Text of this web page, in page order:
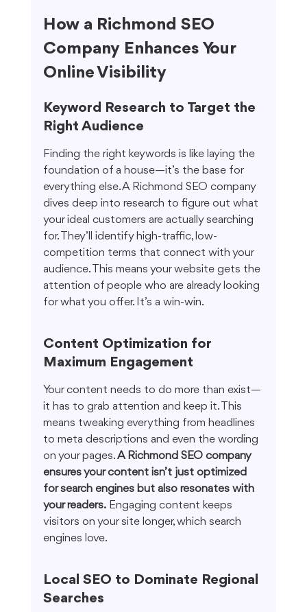
How a Richmond SEO
Company Enhances Your
Online Visibility
Keyword Research to Target the
Right Audience
Finding the right keywords is like laying the
foundation of a house—it’s the base for
everything else. A Richmond SEO company
dives deep into research to figure out what
your ideal customers are actually searching
for. They’ll identify high-traffic, low-
competition terms that connect with your
audience. This means your website gets the
attention of people who are already looking
for what you offer. It’s a win-win.
Content Optimization for
Maximum Engagement
Your content needs to do more than exist—
it has to grab attention and keep it. This
means tweaking everything from headlines
to meta descriptions and even the wording
on your pages. A Richmond SEO company
ensures your content isn’t just optimized
for search engines but also resonates with
your readers. Engaging content keeps
visitors on your site longer, which search
engines love.
Local SEO to Dominate Regional
Searches